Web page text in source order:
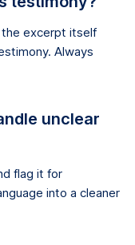
the excerpt itself
Always
unclear
flag it for
into a cleaner